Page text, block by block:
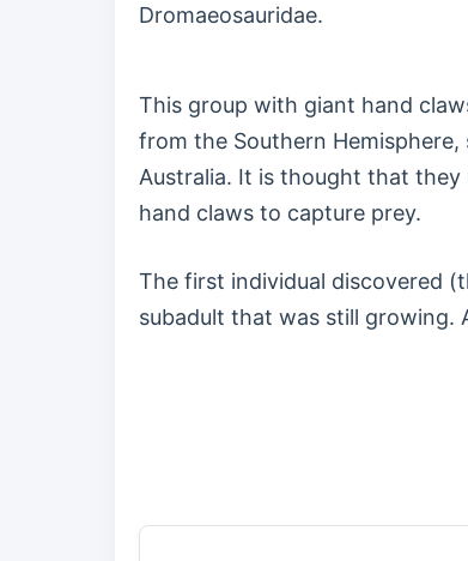
Dromaeosauridae.
This group with giant hand
from the Southern
Australia. It is thought that
hand claws to capture prey.
The first individual discovered
subadult that was still growing.